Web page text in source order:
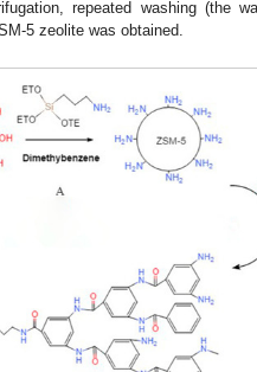
repeated washing (the
5 zeolite was obtained.